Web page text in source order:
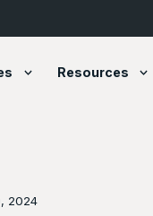
Resources
2024